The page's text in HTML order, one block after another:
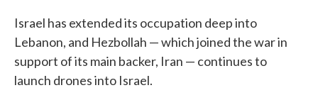
Israel has extended its occupation deep into
Lebanon, and Hezbollah — which joined the war in
support of its main backer, Iran — continues to
launch drones into Israel.